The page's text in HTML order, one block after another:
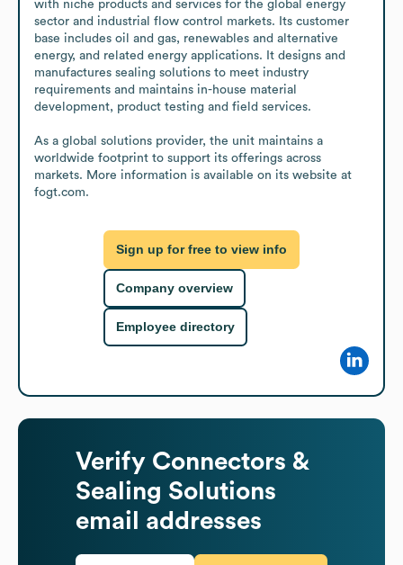
with niche products and services for the global energy
sector and industrial flow control markets. Its customer
base includes oil and gas, renewables and alternative
energy, and related energy applications. It designs and
manufactures sealing solutions to meet industry
requirements and maintains in-house material
development, product testing and field services.
As a global solutions provider, the unit maintains a
worldwide footprint to support its offerings across
markets. More information is available on its website at
fogt.com.
Sign up for free to view info
Company overview
Employee directory
Verify Connectors &
Sealing Solutions
email addresses